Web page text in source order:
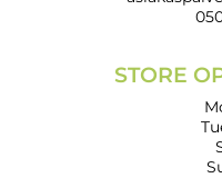
STORE